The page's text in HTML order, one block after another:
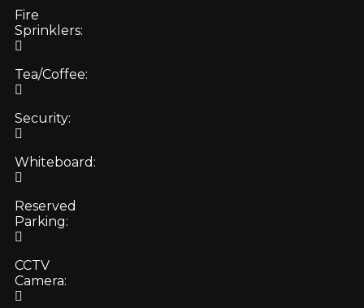
Fire
Sprinklers:
Tea/Coffee:
Security:
Whiteboard:
Reserved
Parking:
CCTV
Camera: